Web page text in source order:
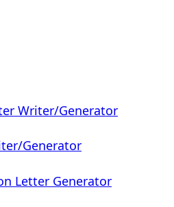
Writer/Generator
Generator
Letter Generator